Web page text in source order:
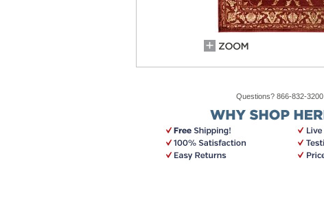
Questions? 866-832-3200